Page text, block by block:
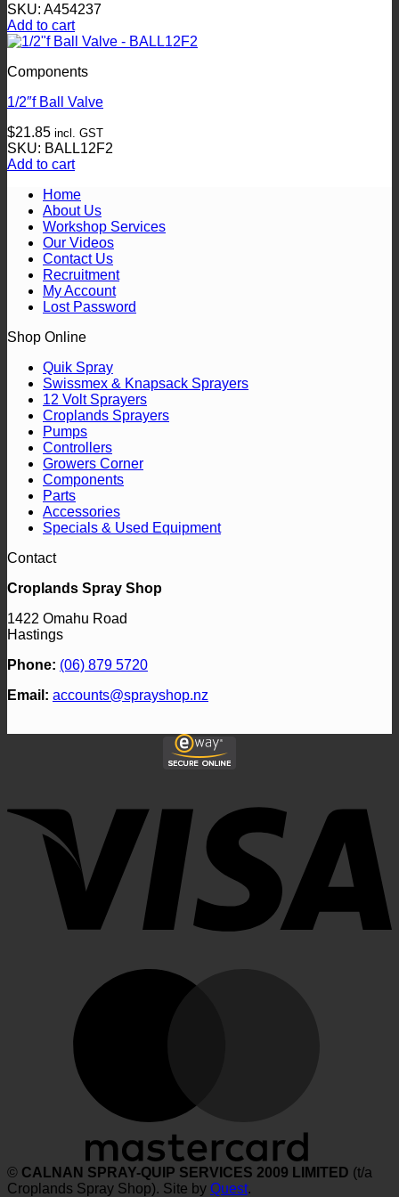
SKU: A454237
Add to cart
Components
1/2″f Ball Valve
$21.85 incl. GST
SKU: BALL12F2
Add to cart
Home
About Us
Workshop Services
Our Videos
Contact Us
Recruitment
My Account
Lost Password
Shop Online
Quik Spray
Swissmex & Knapsack Sprayers
12 Volt Sprayers
Croplands Sprayers
Pumps
Controllers
Growers Corner
Components
Parts
Accessories
Specials & Used Equipment
Contact
Croplands Spray Shop
1422 Omahu Road
Hastings
Phone: (06) 879 5720
Email: accounts@sprayshop.nz
© CALNAN SPRAY-QUIP SERVICES 2009 LIMITED (t/a
Croplands Spray Shop). Site by Quest.